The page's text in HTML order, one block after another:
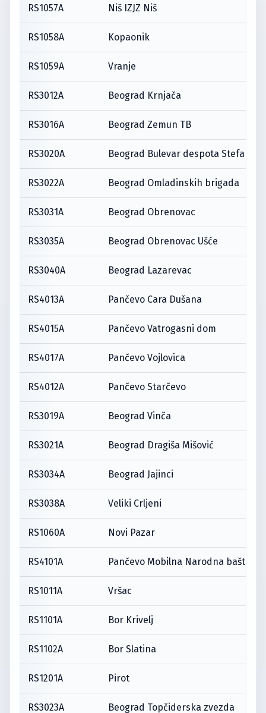
RS1057A Niš IZJZ Niš
RS1058A Kopaonik
RS1059A Vranje
RS3012A Beograd Krnjača
RS3016A Beograd Zemun TB
RS3020A Beograd Bulevar despota Stefana
RS3022A Beograd Omladinskih brigada
RS3031A Beograd Obrenovac
RS3035A Beograd Obrenovac Ušće
RS3040A Beograd Lazarevac
RS4013A Pančevo Cara Dušana
RS4015A Pančevo Vatrogasni dom
RS4017A Pančevo Vojlovica
RS4012A Pančevo Starčevo
RS3019A Beograd Vinča
RS3021A Beograd Dragiša Mišović
RS3034A Beograd Jajinci
RS3038A Veliki Crljeni
RS1060A Novi Pazar
RS4101A Pančevo Mobilna Narodna bašta
RS1011A Vršac
RS1101A Bor Krivelj
RS1102A Bor Slatina
RS1201A Pirot
RS3023A Beograd Topčiderska zvezda